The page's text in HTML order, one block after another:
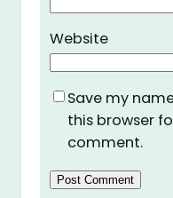
Website
Save my
this browser
comment.